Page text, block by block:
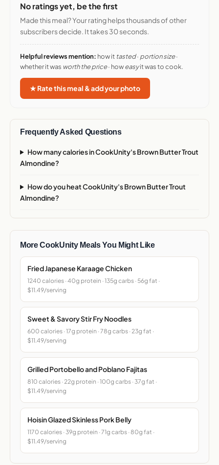
No ratings yet, be the first
Made this meal? Your rating helps thousands of other
subscribers decide. It takes 30 seconds.
Helpful reviews mention: how it tasted· portion size·
whether it was worth the price· howeasyit was to cook.
★ Rate this meal & add your photo
Frequently Asked Questions
How many calories in CookUnity's Brown Butter Trout
Almondine?
How do you heat CookUnity's Brown Butter Trout
Almondine?
More CookUnity Meals You Might Like
Fried Japanese Karaage Chicken
1240 calories · 40g protein · 135g carbs · 56g fat ·
$11.49/serving
Sweet & Savory Stir Fry Noodles
600 calories · 17g protein · 78g carbs · 23g fat ·
$11.49/serving
Grilled Portobello and Poblano Fajitas
810 calories · 22g protein · 100g carbs · 37g fat ·
$11.49/serving
Hoisin Glazed Skinless Pork Belly
1170 calories · 39g protein · 71g carbs · 80g fat ·
$11.49/serving